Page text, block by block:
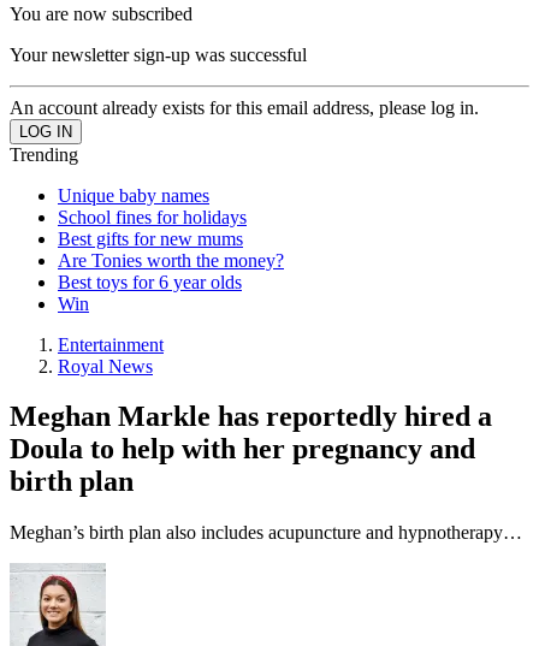
You are now subscribed
Your newsletter sign-up was successful
An account already exists for this email address, please log in.
Trending
Unique baby names
School fines for holidays
Best gifts for new mums
Are Tonies worth the money?
Best toys for 6 year olds
Win
Entertainment
Royal News
Meghan Markle has reportedly hired a
Doula to help with her pregnancy and
birth plan
Meghan’s birth plan also includes acupuncture and hypnotherapy…